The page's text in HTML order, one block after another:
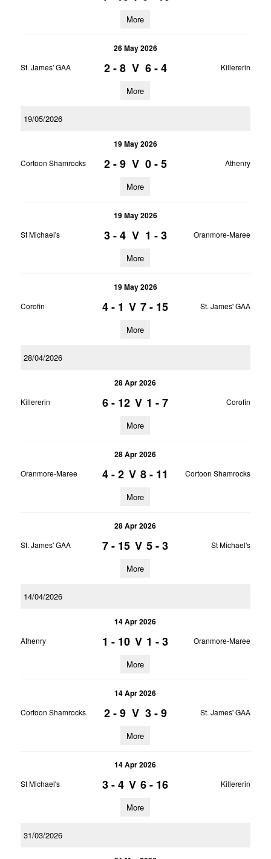
More
26 May 2026
St. James' GAA 2 - 8 V 6 - 4 Killererin
More
19/05/2026
19 May 2026
Cortoon Shamrocks 2 - 9 V 0 - 5 Athenry
More
19 May 2026
St Michael's 3 - 4 V 1 - 3 Oranmore-Maree
More
19 May 2026
Corofin 4 - 1 V 7 - 15 St. James' GAA
More
28/04/2026
28 Apr 2026
Killererin 6 - 12 V 1 - 7 Corofin
More
28 Apr 2026
Oranmore-Maree 4 - 2 V 8 - 11 Cortoon Shamrocks
More
28 Apr 2026
St. James' GAA 7 - 15 V 5 - 3 St Michael's
More
14/04/2026
14 Apr 2026
Athenry 1 - 10 V 1 - 3 Oranmore-Maree
More
14 Apr 2026
Cortoon Shamrocks 2 - 9 V 3 - 9 St. James' GAA
More
14 Apr 2026
St Michael's 3 - 4 V 6 - 16 Killererin
More
31/03/2026